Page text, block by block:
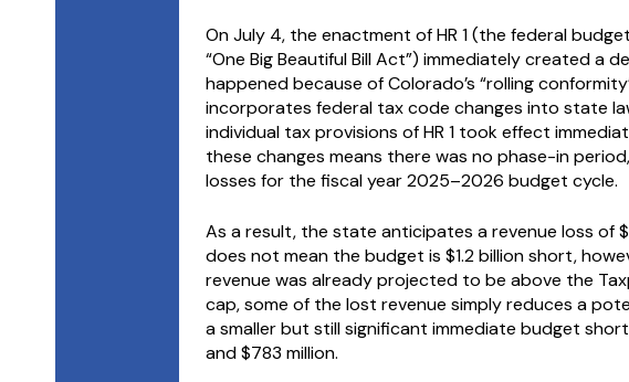
On July 4, the enactment of HR 1 (the federal
“One Big Beautiful Bill Act”) immediately created a
happened because of Colorado’s “rolling
incorporates federal tax code changes into state
individual tax provisions of HR 1 took effect
these changes means there was no phase-in
losses for the fiscal year 2025–2026 budget cycle.
As a result, the state anticipates a revenue loss of
does not mean the budget is $1.2 billion short,
revenue was already projected to be above the
cap, some of the lost revenue simply reduces a
a smaller but still significant immediate budget
and $783 million.